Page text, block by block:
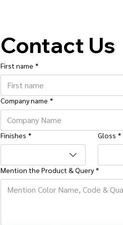
Contact Us
First name *
Company name *
Finishes * Gloss *
Mention the Product & Query *